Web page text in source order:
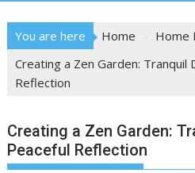
You are here Home
Home
Creating a Zen Garden: Tranquil
Reflection
Creating a Zen Garden:
Peaceful Reflection